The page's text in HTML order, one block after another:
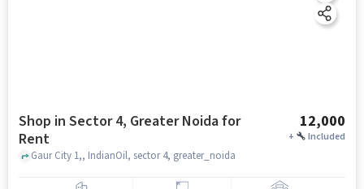
Shop in Sector 4, Greater Noida for
Rent
12,000
+ Included
Gaur City 1,, IndianOil, sector 4, greater_noida